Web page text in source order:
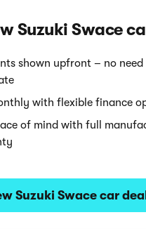
Suzuki Swace
shown upfront – no need
with flexible finance
of mind with full
Suzuki Swace car